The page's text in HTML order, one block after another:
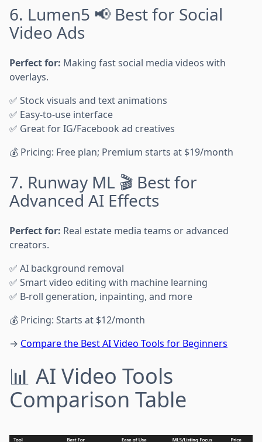
6. Lumen5 📢 Best for Social
Video Ads
Perfect for: Making fast social media videos with
overlays.
✅ Stock visuals and text animations
✅ Easy-to-use interface
✅ Great for IG/Facebook ad creatives
💰 Pricing: Free plan; Premium starts at $19/month
7. Runway ML 🎬 Best for
Advanced AI Effects
Perfect for: Real estate media teams or advanced
creators.
✅ AI background removal
✅ Smart video editing with machine learning
✅ B-roll generation, inpainting, and more
💰 Pricing: Starts at $12/month
→ Compare the Best AI Video Tools for Beginners
📊 AI Video Tools
Comparison Table